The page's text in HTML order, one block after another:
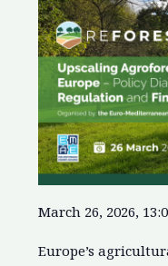
March 26, 2026,
Europe’s